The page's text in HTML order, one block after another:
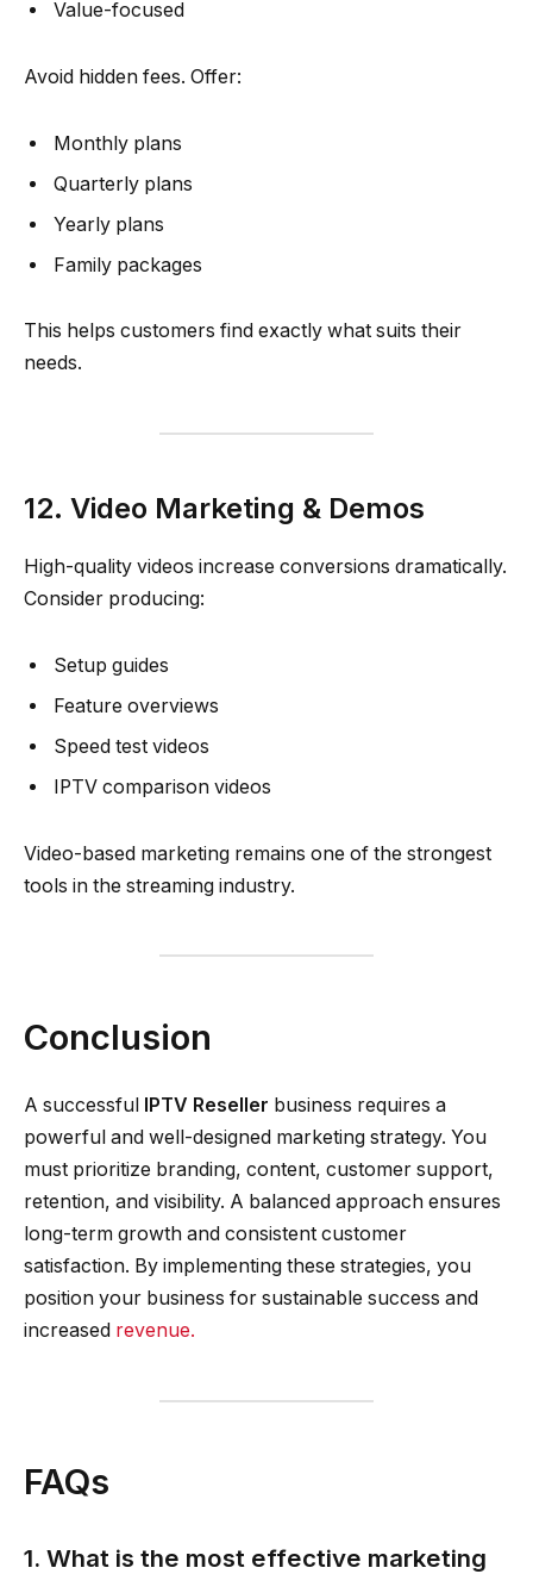
Value-focused
Avoid hidden fees. Offer:
Monthly plans
Quarterly plans
Yearly plans
Family packages
This helps customers find exactly what suits their
needs.
12. Video Marketing & Demos
High-quality videos increase conversions dramatically.
Consider producing:
Setup guides
Feature overviews
Speed test videos
IPTV comparison videos
Video-based marketing remains one of the strongest
tools in the streaming industry.
Conclusion
A successful IPTV Reseller business requires a
powerful and well-designed marketing strategy. You
must prioritize branding, content, customer support,
retention, and visibility. A balanced approach ensures
long-term growth and consistent customer
satisfaction. By implementing these strategies, you
position your business for sustainable success and
increased revenue.
FAQs
1. What is the most effective marketing